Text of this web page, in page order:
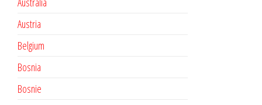
Austria
Belgium
Bosnia
Bosnie